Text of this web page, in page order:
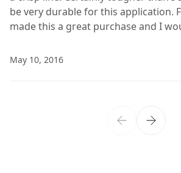
be very durable for this application.
made this a great purchase and I
May 10, 2016